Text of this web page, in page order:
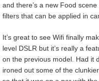
and there’s a new Food
filters that can be applied in
It’s great to see Wifi finally
level DSLR but it’s really a
on the previous model. Had it
ironed out some of the